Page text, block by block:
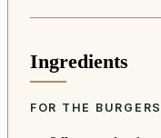
Ingredients
FOR THE